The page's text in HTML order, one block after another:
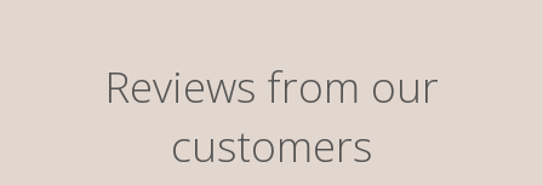
Reviews from our
customers